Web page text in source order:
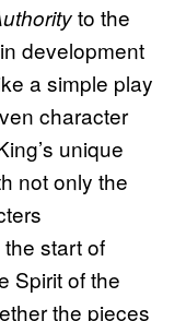
to the
development
a simple play
character
unique
not only the
start of
Spirit of the
the pieces